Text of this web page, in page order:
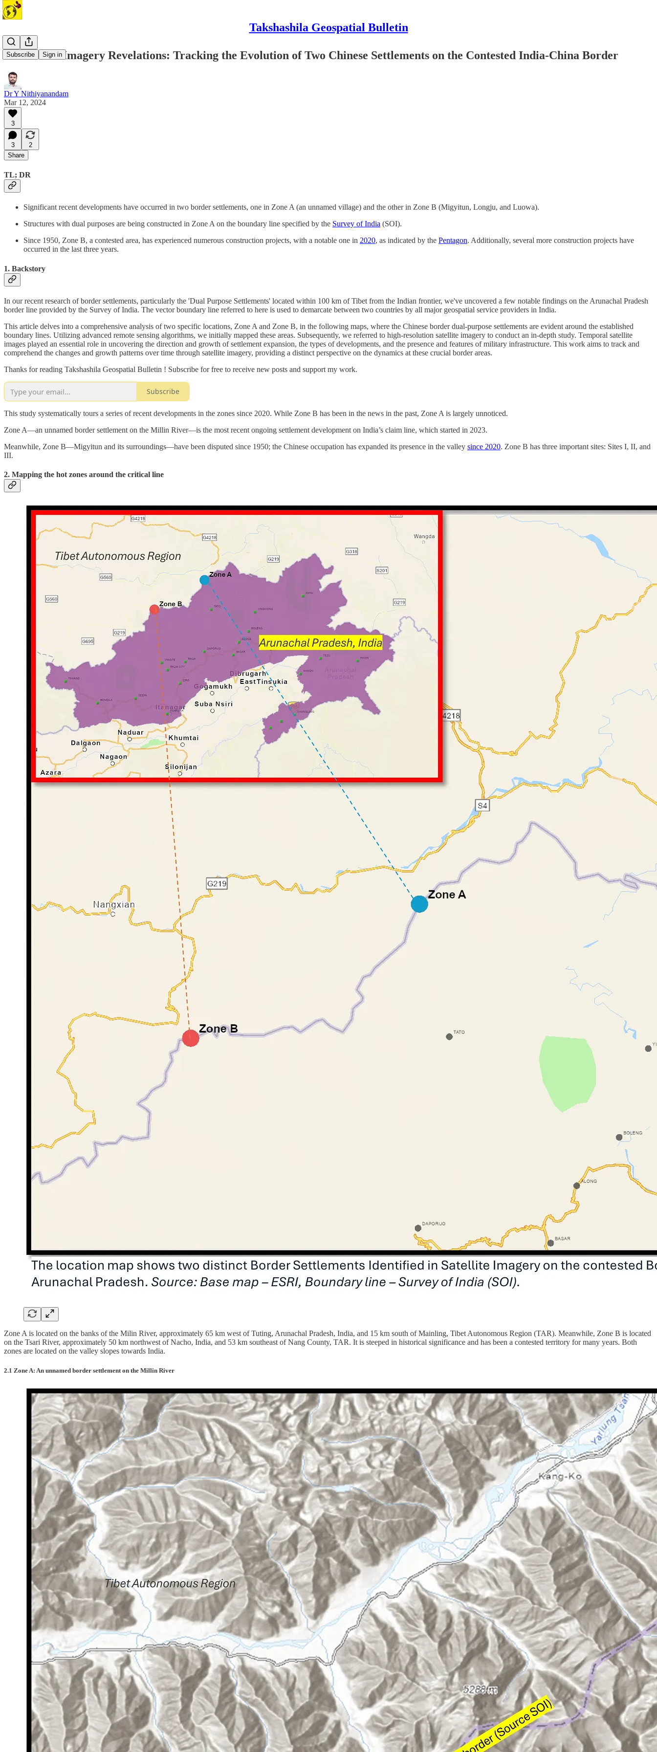
Takshashila Geospatial Bulletin
Subscribe Sign in
#7 Satellite Imagery Revelations: Tracking the Evolution of Two Chinese Settlements on the Contested India-China Border
Dr Y Nithiyanandam
Mar 12, 2024
3
3
2
Share
TL; DR
Significant recent developments have occurred in two border settlements, one in Zone A (an unnamed village) and the other in Zone B (Migyitun, Longju, and Luowa).
Structures with dual purposes are being constructed in Zone A on the boundary line specified by the Survey of India (SOI).
Since 1950, Zone B, a contested area, has experienced numerous construction projects, with a notable one in 2020, as indicated by the Pentagon. Additionally, several more construction projects have
occurred in the last three years.
1. Backstory
In our recent research of border settlements, particularly the 'Dual Purpose Settlements' located within 100 km of Tibet from the Indian frontier, we've uncovered a few notable findings on the Arunachal Pradesh
border line provided by the Survey of India. The vector boundary line referred to here is used to demarcate between two countries by all major geospatial service providers in India.
This article delves into a comprehensive analysis of two specific locations, Zone A and Zone B, in the following maps, where the Chinese border dual-purpose settlements are evident around the established
boundary lines. Utilizing advanced remote sensing algorithms, we initially mapped these areas. Subsequently, we referred to high-resolution satellite imagery to conduct an in-depth study. Temporal satellite
images played an essential role in uncovering the direction and growth of settlement expansion, the types of developments, and the presence and features of military infrastructure. This work aims to track and
comprehend the changes and growth patterns over time through satellite imagery, providing a distinct perspective on the dynamics at these crucial border areas.
Thanks for reading Takshashila Geospatial Bulletin ! Subscribe for free to receive new posts and support my work.
Subscribe
This study systematically tours a series of recent developments in the zones since 2020. While Zone B has been in the news in the past, Zone A is largely unnoticed.
Zone A—an unnamed border settlement on the Millin River—is the most recent ongoing settlement development on India’s claim line, which started in 2023.
Meanwhile, Zone B—Migyitun and its surroundings—have been disputed since 1950; the Chinese occupation has expanded its presence in the valley since 2020. Zone B has three important sites: Sites I, II, and
III.
2. Mapping the hot zones around the critical line
Zone A is located on the banks of the Milin River, approximately 65 km west of Tuting, Arunachal Pradesh, India, and 15 km south of Mainling, Tibet Autonomous Region (TAR). Meanwhile, Zone B is located
on the Tsari River, approximately 50 km northwest of Nacho, India, and 53 km southeast of Nang County, TAR. It is steeped in historical significance and has been a contested territory for many years. Both
zones are located on the valley slopes towards India.
2.1 Zone A: An unnamed border settlement on the Millin River